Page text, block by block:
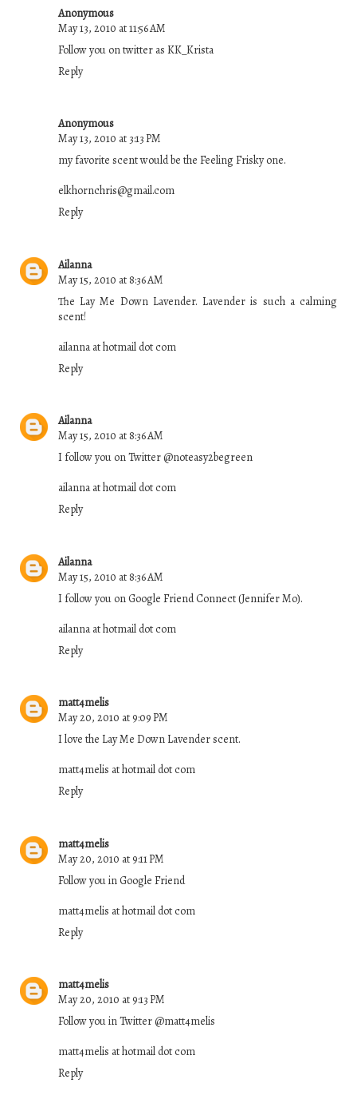
Anonymous
May 13, 2010 at 11:56 AM
Follow you on twitter as KK_Krista
Reply
Anonymous
May 13, 2010 at 3:13 PM
my favorite scent would be the Feeling Frisky one.
elkhornchris@gmail.com
Reply
Ailanna
May 15, 2010 at 8:36 AM
The Lay Me Down Lavender. Lavender is such a calming
scent!
ailanna at hotmail dot com
Reply
Ailanna
May 15, 2010 at 8:36 AM
I follow you on Twitter @noteasy2begreen
ailanna at hotmail dot com
Reply
Ailanna
May 15, 2010 at 8:36 AM
I follow you on Google Friend Connect (Jennifer Mo).
ailanna at hotmail dot com
Reply
matt4melis
May 20, 2010 at 9:09 PM
I love the Lay Me Down Lavender scent.
matt4melis at hotmail dot com
Reply
matt4melis
May 20, 2010 at 9:11 PM
Follow you in Google Friend
matt4melis at hotmail dot com
Reply
matt4melis
May 20, 2010 at 9:13 PM
Follow you in Twitter @matt4melis
matt4melis at hotmail dot com
Reply